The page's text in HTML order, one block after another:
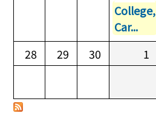
College,
Car...
28
29 30 1